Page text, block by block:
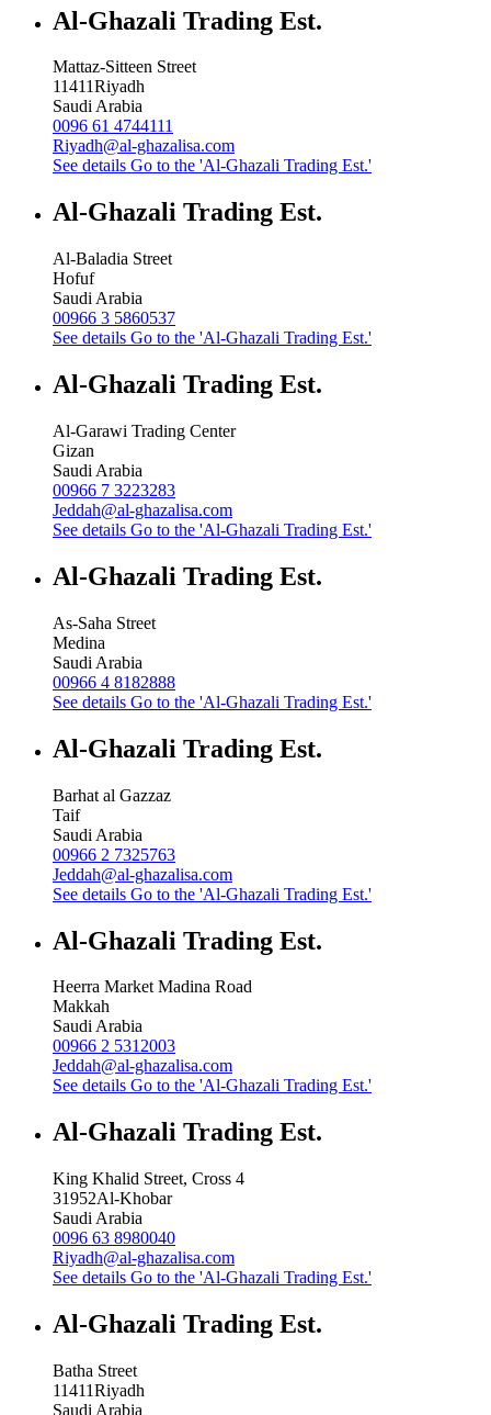
Al-Ghazali Trading Est.
Mattaz-Sitteen Street
11411Riyadh
Saudi Arabia
0096 61 4744111
Riyadh@al-ghazalisa.com
See details Go to the 'Al-Ghazali Trading Est.'
Al-Ghazali Trading Est.
Al-Baladia Street
Hofuf
Saudi Arabia
00966 3 5860537
See details Go to the 'Al-Ghazali Trading Est.'
Al-Ghazali Trading Est.
Al-Garawi Trading Center
Gizan
Saudi Arabia
00966 7 3223283
Jeddah@al-ghazalisa.com
See details Go to the 'Al-Ghazali Trading Est.'
Al-Ghazali Trading Est.
As-Saha Street
Medina
Saudi Arabia
00966 4 8182888
See details Go to the 'Al-Ghazali Trading Est.'
Al-Ghazali Trading Est.
Barhat al Gazzaz
Taif
Saudi Arabia
00966 2 7325763
Jeddah@al-ghazalisa.com
See details Go to the 'Al-Ghazali Trading Est.'
Al-Ghazali Trading Est.
Heerra Market Madina Road
Makkah
Saudi Arabia
00966 2 5312003
Jeddah@al-ghazalisa.com
See details Go to the 'Al-Ghazali Trading Est.'
Al-Ghazali Trading Est.
King Khalid Street, Cross 4
31952Al-Khobar
Saudi Arabia
0096 63 8980040
Riyadh@al-ghazalisa.com
See details Go to the 'Al-Ghazali Trading Est.'
Al-Ghazali Trading Est.
Batha Street
11411Riyadh
Saudi Arabia